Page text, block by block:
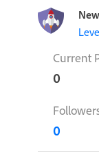
Current
0
0